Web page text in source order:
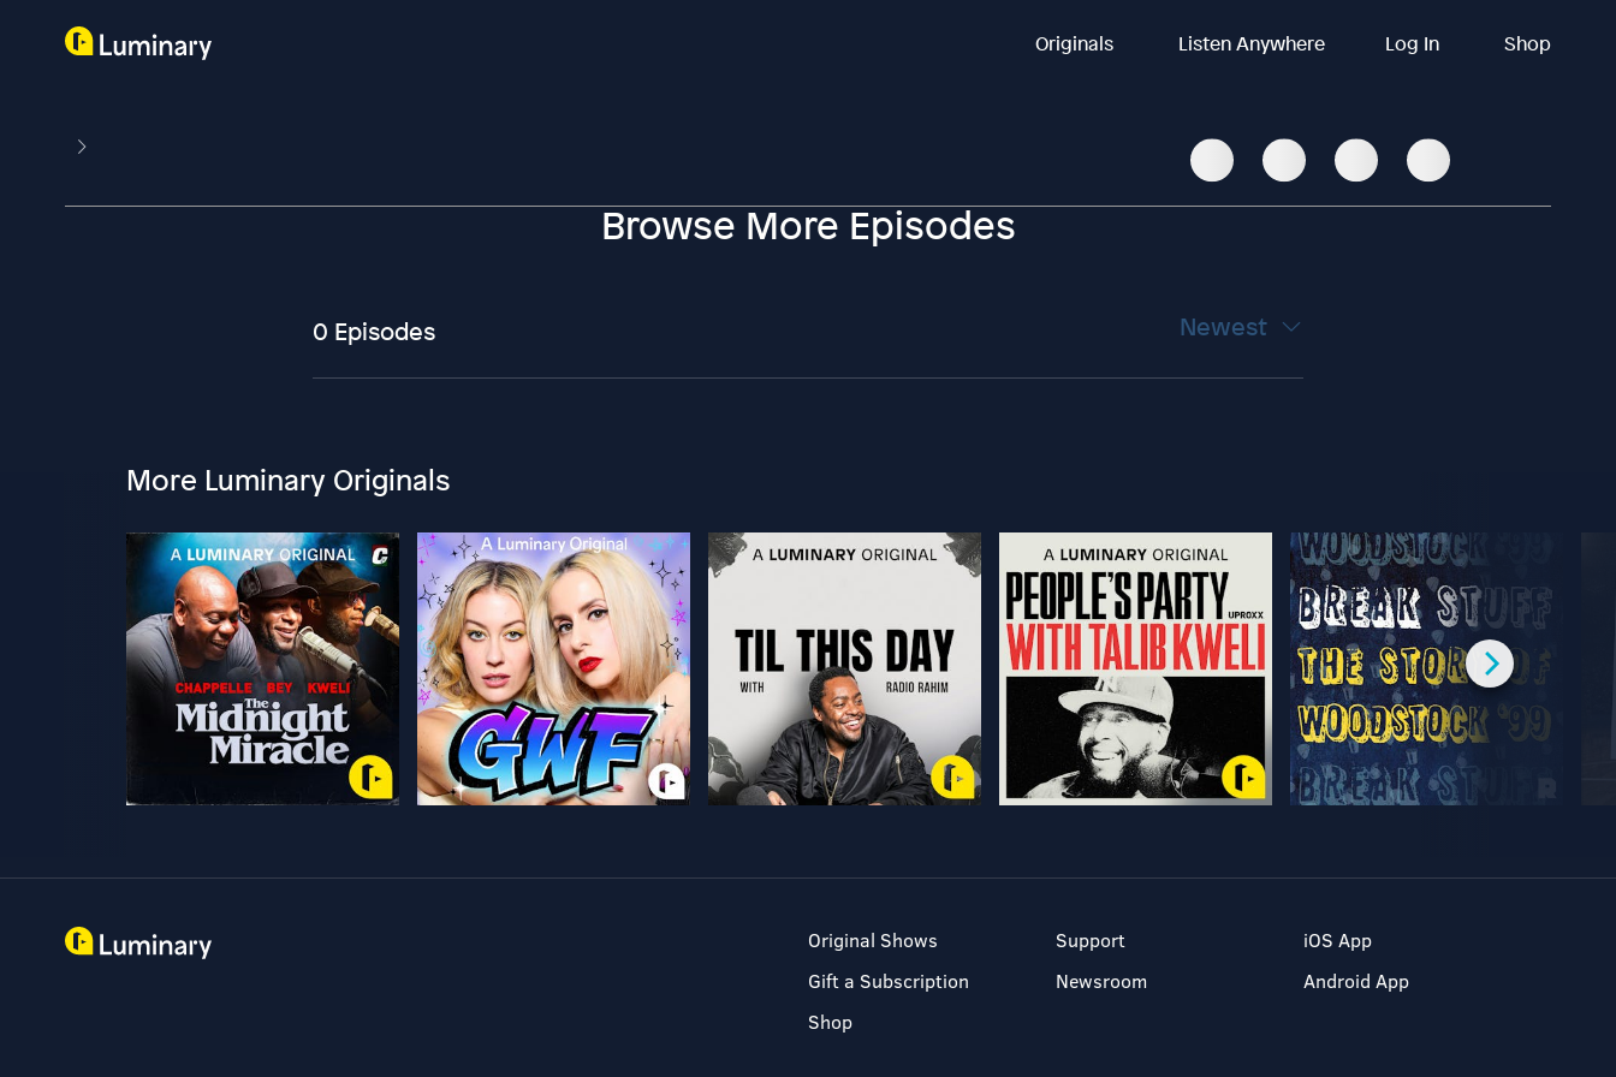
Originals Listen Anywhere Log In Shop
Browse More Episodes
0 Episodes Newest
More Luminary Originals
Original Shows
Gift a Subscription
Shop
Support
Newsroom
iOS App
Android App